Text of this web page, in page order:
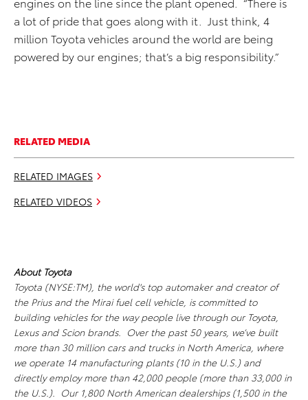
a lot of pride that goes along with it. Just think, 4
million Toyota vehicles around the world are being
powered by our engines; that’s a big responsibility.”
RELATED MEDIA
RELATED IMAGES
RELATED VIDEOS
About Toyota
Toyota (NYSE:TM), the world's top automaker and creator of
the Prius and the Mirai fuel cell vehicle, is committed to
building vehicles for the way people live through our Toyota,
Lexus and Scion brands. Over the past 50 years, we’ve built
more than 30 million cars and trucks in North America, where
we operate 14 manufacturing plants (10 in the U.S.) and
directly employ more than 42,000 people (more than 33,000 in
the U.S.). Our 1,800 North American dealerships (1,500 in the